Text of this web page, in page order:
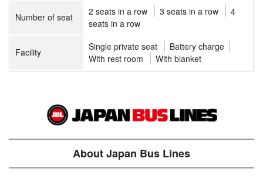
Number of seat 2 seats in a row 3 seats in a row
4
seats in a row
Facility Single private seat
Battery charge
With rest room
With blanket
About Japan Bus Lines